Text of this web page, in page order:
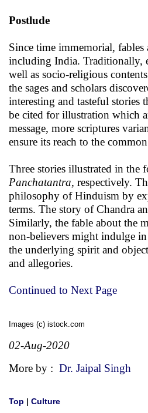
Postlude
Since time immemorial, fables
including India. Traditionally,
well as socio-religious
the sages and scholars
interesting and tasteful
be cited for illustration which
message, more scriptures
ensure its reach to the
Three stories illustrated in the
Panchatantra, respectively.
philosophy of Hinduism by
terms. The story of Chandra
Similarly, the fable about the
non-believers might indulge in
the underlying spirit and
and allegories.
Continued to Next Page
Images (c) istock.com
02-Aug-2020
More by : Dr. Jaipal Singh
Top | Culture